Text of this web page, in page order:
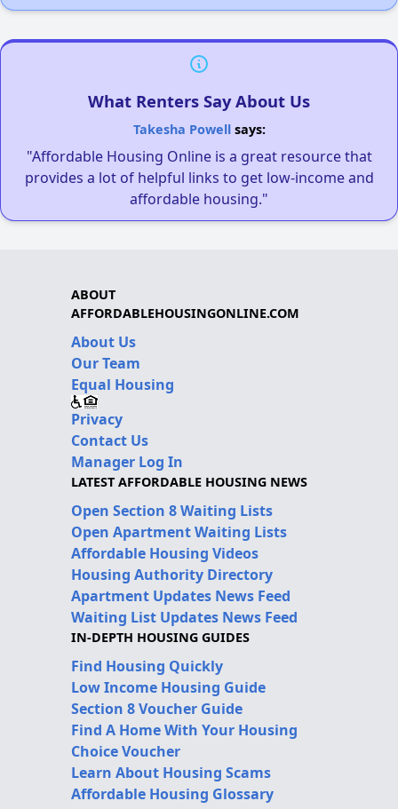
What Renters Say About Us
Takesha Powellsays:
"Affordable Housing Online is a great resource that
provides a lot of helpful links to get low-income and
affordable housing."
ABOUT
AFFORDABLEHOUSINGONLINE.COM
About Us
Our Team
Equal Housing
Privacy
Contact Us
Manager Log In
LATEST AFFORDABLE HOUSING NEWS
Open Section 8 Waiting Lists
Open Apartment Waiting Lists
Affordable Housing Videos
Housing Authority Directory
Apartment Updates News Feed
Waiting List Updates News Feed
IN-DEPTH HOUSING GUIDES
Find Housing Quickly
Low Income Housing Guide
Section 8 Voucher Guide
Find A Home With Your Housing
Choice Voucher
Learn About Housing Scams
Affordable Housing Glossary